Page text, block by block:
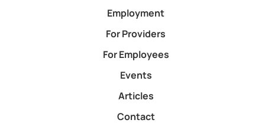
Employment
For Providers
For Employees
Events
Articles
Contact